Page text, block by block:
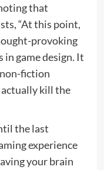
that
“At this point,
provoking
in game design. It
fiction
actually kill the
the last
experience
your brain